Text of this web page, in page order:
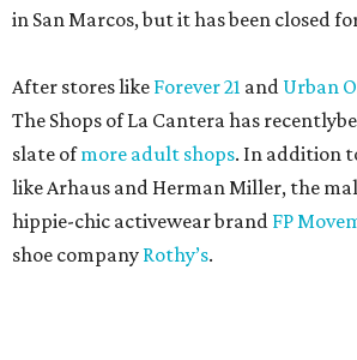
in San Marcos, but it has been closed
After stores like Forever 21 and Urban
The Shops of La Cantera has
slate ofmore adult shops. In addition
like Arhaus and Herman Miller, the
hippie-chic activewear brand FP
shoe company Rothy’s.